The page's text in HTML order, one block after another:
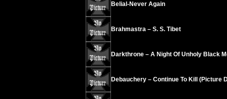
Belial-Never Again
Brahmastra – S. S. Tibet
Darkthrone – A Night Of Unholy Black
Debauchery – Continue To Kill (Picture